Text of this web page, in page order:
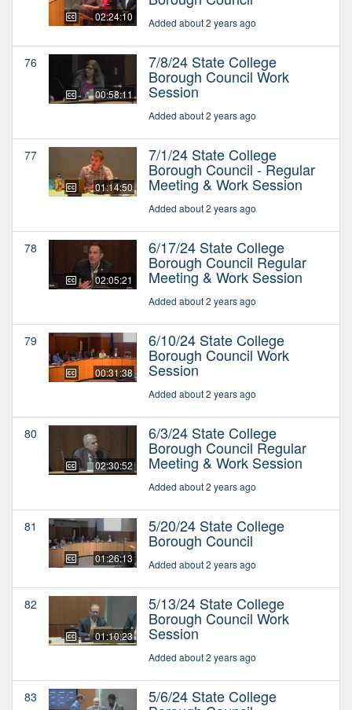
02:24:10 Added about 2 years ago
76
00:58:11
7/8/24 State College
Borough Council Work
Session
Added about 2 years ago
77
01:14:50
7/1/24 State College
Borough Council - Regular
Meeting & Work Session
Added about 2 years ago
78
02:05:21
6/17/24 State College
Borough Council Regular
Meeting & Work Session
Added about 2 years ago
79
00:31:38
6/10/24 State College
Borough Council Work
Session
Added about 2 years ago
80
02:30:52
6/3/24 State College
Borough Council Regular
Meeting & Work Session
Added about 2 years ago
81
01:26:13
5/20/24 State College
Borough Council
Added about 2 years ago
82
01:10:23
5/13/24 State College
Borough Council Work
Session
Added about 2 years ago
83 5/6/24 State College